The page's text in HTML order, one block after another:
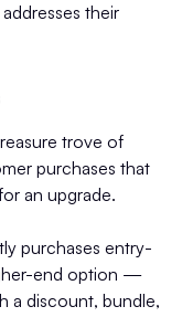
their
trove of
purchases that
an upgrade.
purchases entry-
end option —
a discount, bundle,